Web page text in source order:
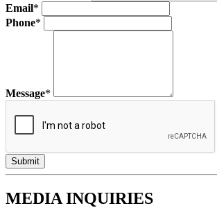
Email*
Phone*
Message*
MEDIA INQUIRIES